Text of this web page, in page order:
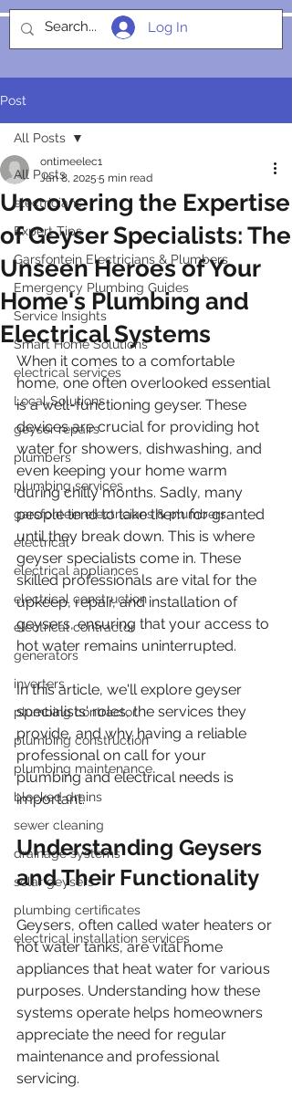
SOCIALIGHT
Log In
Post
All Posts
electricians
Expert Tips
Garsfontein Electricians & Plumbers
Emergency Plumbing Guides
Service Insights
Smart Home Solutions
electrical services
Local Solutions
geyser repairs
plumbers
plumbing services
garsfontein electricians & plumbers
electrical
electrical appliances
electrical construction
electrical contractor
generators
inverters
plumbing contractor
plumbing construction
plumbing maintenance
blocked drains
sewer cleaning
drainage systems
solar geysers
plumbing certificates
electrical installation services
All Posts
Uncovering the Expertise
of Geyser Specialists: The
Unseen Heroes of Your
Home's Plumbing and
Electrical Systems
ontimeelec1
Jan 8, 2025 5 min read
When it comes to a comfortable
home, one often overlooked essential
is a well-functioning geyser. These
devices are crucial for providing hot
water for showers, dishwashing, and
even keeping your home warm
during chilly months. Sadly, many
people tend to take them for granted
until they break down. This is where
geyser specialists come in. These
skilled professionals are vital for the
upkeep, repair, and installation of
geysers, ensuring that your access to
hot water remains uninterrupted.
In this article, we'll explore geyser
specialists' roles, the services they
provide, and why having a reliable
professional on call for your
plumbing and electrical needs is
important.
Understanding Geysers
and Their Functionality
Geysers, often called water heaters or
hot water tanks, are vital home
appliances that heat water for various
purposes. Understanding how these
systems operate helps homeowners
appreciate the need for regular
maintenance and professional
servicing.